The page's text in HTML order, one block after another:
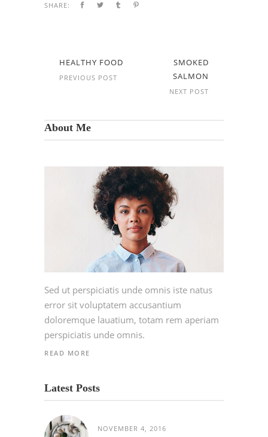
SHARE:
HEALTHY FOOD
PREVIOUS POST
SMOKED
SALMON
NEXT POST
About Me
Sed ut perspiciatis unde omnis iste natus
error sit voluptatem accusantium
doloremque lauatium, totam rem aperiam
perspiciatis unde omnis.
READ MORE
Latest Posts
NOVEMBER 4, 2016